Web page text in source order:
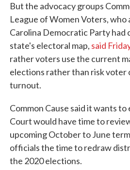
But the advocacy groups
League of Women Voters,
Carolina Democratic Party had
state's electoral map, said
rather voters use the current
elections rather than risk voter
turnout.
Common Cause said it wants
Court would have time to
upcoming October to June
officials the time to redraw
the 2020 elections.